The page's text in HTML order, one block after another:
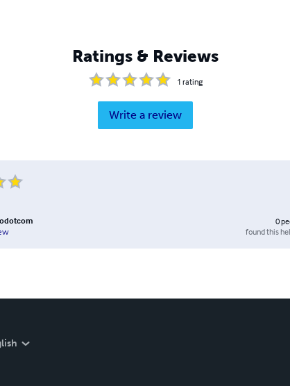
Ratings & Reviews
1 rating
Write a review
0
found this